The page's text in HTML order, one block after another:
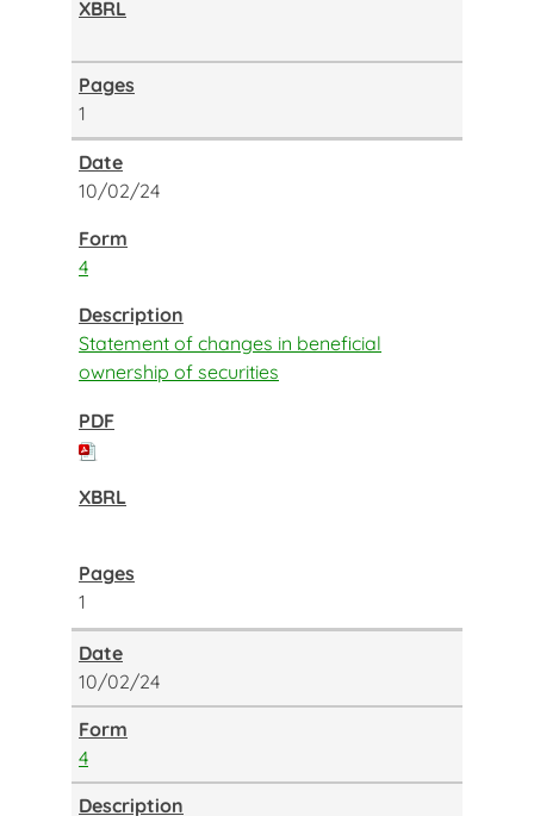
1
10/02/24
4
Statement of changes in beneficial
ownership of securities
1
10/02/24
4